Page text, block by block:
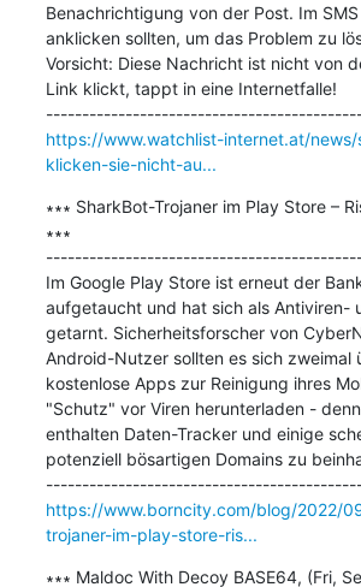
Benachrichtigung von der Post. Im
anklicken sollten, um das Problem zu
Vorsicht: Diese Nachricht ist nicht von
Link klickt, tappt in eine Internetfalle!
https://www.watchlist-internet.at/
klicken-sie-nicht-au...
∗∗∗ SharkBot-Trojaner im Play Store –
∗∗∗
Im Google Play Store ist erneut der
aufgetaucht und hat sich als Antiviren-
getarnt. Sicherheitsforscher von
Android-Nutzer sollten es sich zweimal
kostenlose Apps zur Reinigung ihres
"Schutz" vor Viren herunterladen -
enthalten Daten-Tracker und einige
potenziell bösartigen Domains zu
https://www.borncity.com/blog/2022/
trojaner-im-play-store-ris...
∗∗∗ Maldoc With Decoy BASE64, (Fri,